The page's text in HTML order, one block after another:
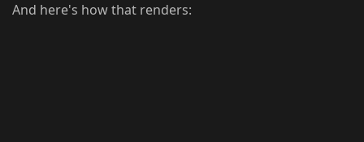
And here's how that renders: